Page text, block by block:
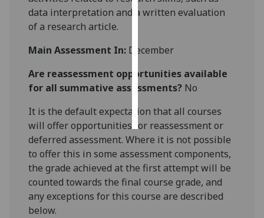
want
save
choices
data interpretation and a written evaluation
of a research article.
Main Assessment In: December
Are reassessment opportunities available
for all summative assessments? No
It is the default expectation that all courses
will offer opportunities for reassessment or
deferred assessment. Where it is not possible
to offer this in some assessment components,
the grade achieved at the first attempt will be
counted towards the final course grade, and
any exceptions for this course are described
below.